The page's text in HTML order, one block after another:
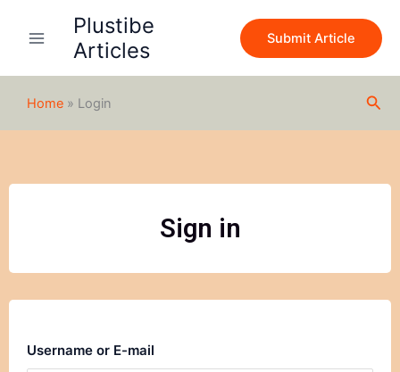
Plustibe
Articles
Submit Article
Home » Login
Sign in
Username or E-mail